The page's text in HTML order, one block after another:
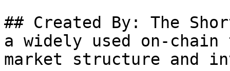
## Created By: The
a widely used on-